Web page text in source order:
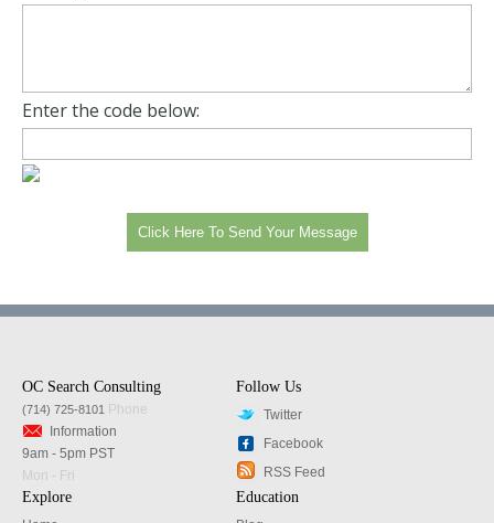
Enter the code below:
OC Search Consulting
(714) 725-8101 Phone
Information
9am - 5pm PST
Mon - Fri
Follow Us
Twitter
Facebook
RSS Feed
Explore Education